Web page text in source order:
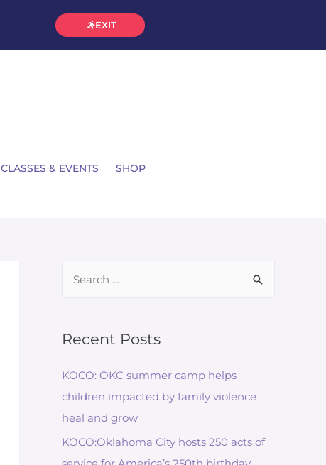
EXIT
CLASSES & EVENTS SHOP
Recent Posts
KOCO: OKC summer camp helps
children impacted by family violence
heal and grow
KOCO:Oklahoma City hosts 250 acts of